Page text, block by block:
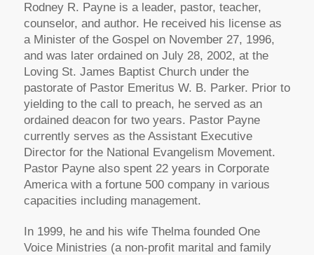
Rodney R. Payne is a leader, pastor, teacher,
counselor, and author. He received his license as
a Minister of the Gospel on November 27, 1996,
and was later ordained on July 28, 2002, at the
Loving St. James Baptist Church under the
pastorate of Pastor Emeritus W. B. Parker. Prior to
yielding to the call to preach, he served as an
ordained deacon for two years. Pastor Payne
currently serves as the Assistant Executive
Director for the National Evangelism Movement.
Pastor Payne also spent 22 years in Corporate
America with a fortune 500 company in various
capacities including management.
In 1999, he and his wife Thelma founded One
Voice Ministries (a non-profit marital and family